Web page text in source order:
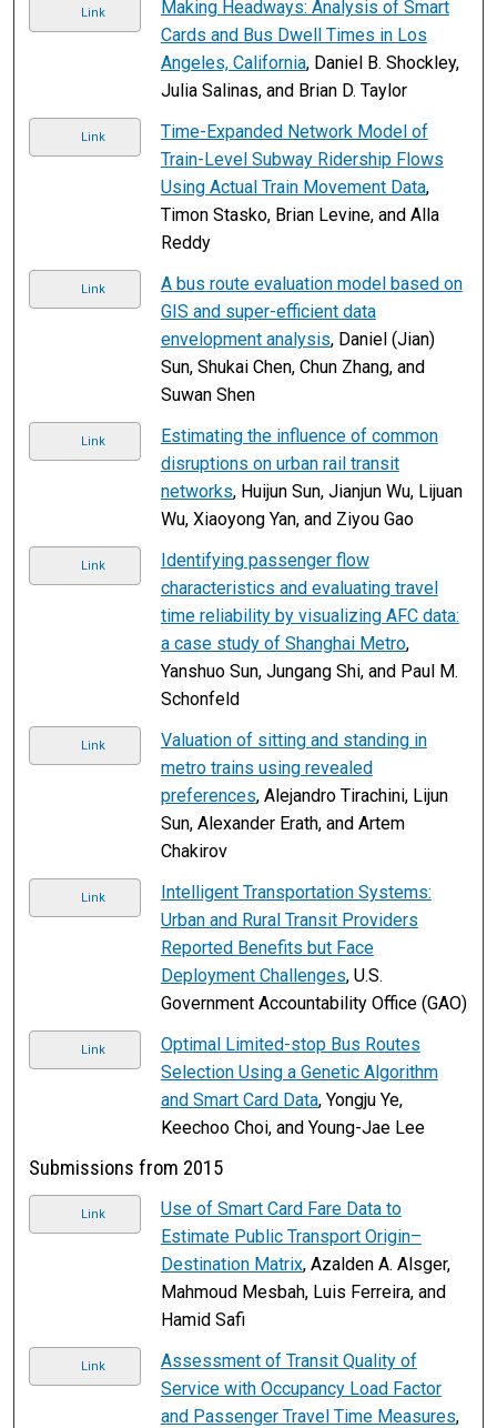
Link
Making Headways: Analysis of Smart
Cards and Bus Dwell Times in Los
Angeles, California, Daniel B. Shockley,
Julia Salinas, and Brian D. Taylor
Link
Time-Expanded Network Model of
Train-Level Subway Ridership Flows
Using Actual Train Movement Data,
Timon Stasko, Brian Levine, and Alla
Reddy
Link
A bus route evaluation model based on
GIS and super-efficient data
envelopment analysis, Daniel (Jian)
Sun, Shukai Chen, Chun Zhang, and
Suwan Shen
Link
Estimating the influence of common
disruptions on urban rail transit
networks, Huijun Sun, Jianjun Wu, Lijuan
Wu, Xiaoyong Yan, and Ziyou Gao
Link
Identifying passenger flow
characteristics and evaluating travel
time reliability by visualizing AFC data:
a case study of Shanghai Metro,
Yanshuo Sun, Jungang Shi, and Paul M.
Schonfeld
Link
Valuation of sitting and standing in
metro trains using revealed
preferences, Alejandro Tirachini, Lijun
Sun, Alexander Erath, and Artem
Chakirov
Link
Intelligent Transportation Systems:
Urban and Rural Transit Providers
Reported Benefits but Face
Deployment Challenges, U.S.
Government Accountability Office (GAO)
Link
Optimal Limited-stop Bus Routes
Selection Using a Genetic Algorithm
and Smart Card Data, Yongju Ye,
Keechoo Choi, and Young-Jae Lee
Submissions from 2015
Link
Use of Smart Card Fare Data to
Estimate Public Transport Origin–
Destination Matrix, Azalden A. Alsger,
Mahmoud Mesbah, Luis Ferreira, and
Hamid Safi
Link
Assessment of Transit Quality of
Service with Occupancy Load Factor
and Passenger Travel Time Measures,